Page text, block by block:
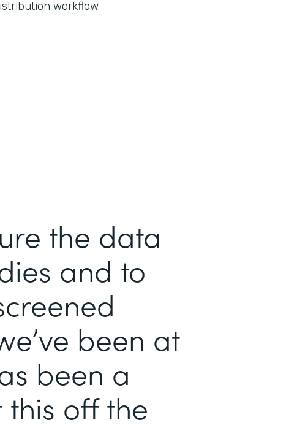
workflow.
the data
and to
been at
been a
off the